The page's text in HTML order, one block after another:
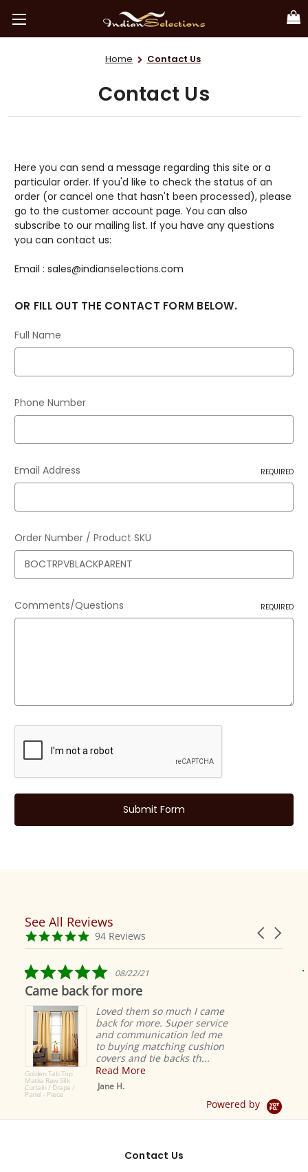
Home Contact Us
Contact Us
Here you can send a message regarding this site or a
particular order. If you'd like to check the status of an
order (or cancel one that hasn't been processed), please
go to the customer account page. You can also
subscribe to our mailing list. If you have any questions
you can contact us:
Email : sales@indianselections.com
OR FILL OUT THE CONTACT FORM BELOW.
Full Name
Phone Number
Email Address REQUIRED
Order Number / Product SKU
Comments/Questions REQUIRED
Reviews
carousel
Carousel
4.9
star
94 Reviews
See All Reviews
5.0
star
rating
08/22/21
Came back for more
Golden Tab Top
Matka Raw Silk
Curtain / Drape /
Panel - Piece
Loved them so much I came
back for more. Super service
and communication led me
to buying matching cushion
covers and tie backs th...
Read More
Jane H.
Powered by
Contact Us